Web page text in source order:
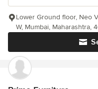
Lower Ground floor, Neo
W, Mumbai, Maharashtra,